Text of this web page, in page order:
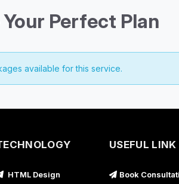
Perfect Plan
available for this service.
HTML Design
USEFUL LINK
Book